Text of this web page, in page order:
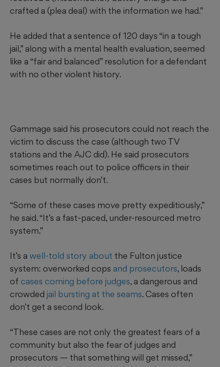
crafted a (plea deal) with the information we had.”
He added that a sentence of 120 days “in a tough
jail,” along with a mental health evaluation, seemed
like a “fair and balanced” resolution for a defendant
with no other violent history.
Gammage said his prosecutors could not reach the
victim to discuss the case (although two TV
stations and the AJC did). He said prosecutors
sometimes reach out to police officers in their
cases but normally don’t.
“Some of these cases move pretty expeditiously,”
he said. “It’s a fast-paced, under-resourced metro
system.”
It’s a well-told story about the Fulton justice
system: overworked cops and prosecutors, loads
of cases coming before judges, a dangerous and
crowded jail bursting at the seams. Cases often
don’t get a second look.
“These cases are not only the greatest fears of a
community but also the fear of judges and
prosecutors — that something will get missed,”